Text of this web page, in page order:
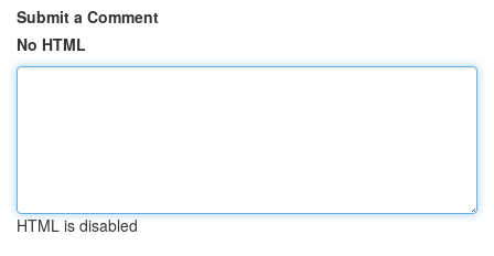
Submit a Comment
No HTML
HTML is disabled